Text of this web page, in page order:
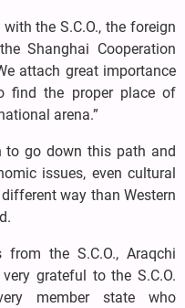
the S.C.O., the foreign
Shanghai Cooperation
attach great importance
find the proper place of
arena.”
to go down this path and
issues, even cultural
way than Western
from the S.C.O., Araqchi
grateful to the S.C.O.
member state who